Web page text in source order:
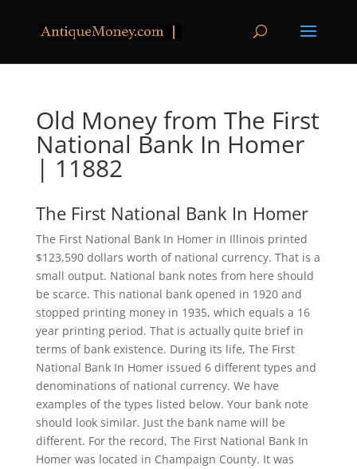
Old Money from The First
National Bank In Homer
| 11882
The First National Bank In Homer
The First National Bank In Homer in Illinois printed
$123,590 dollars worth of national currency. That is a
small output. National bank notes from here should
be scarce. This national bank opened in 1920 and
stopped printing money in 1935, which equals a 16
year printing period. That is actually quite brief in
terms of bank existence. During its life, The First
National Bank In Homer issued 6 different types and
denominations of national currency. We have
examples of the types listed below. Your bank note
should look similar. Just the bank name will be
different. For the record, The First National Bank In
Homer was located in Champaign County. It was